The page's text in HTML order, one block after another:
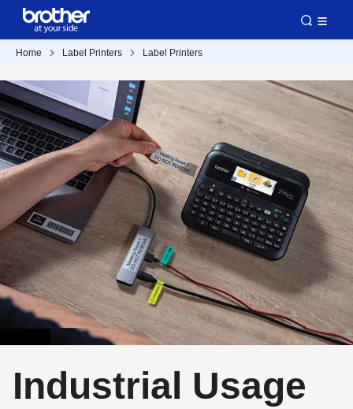
Home Label Printers Label Printers
Industrial Usage